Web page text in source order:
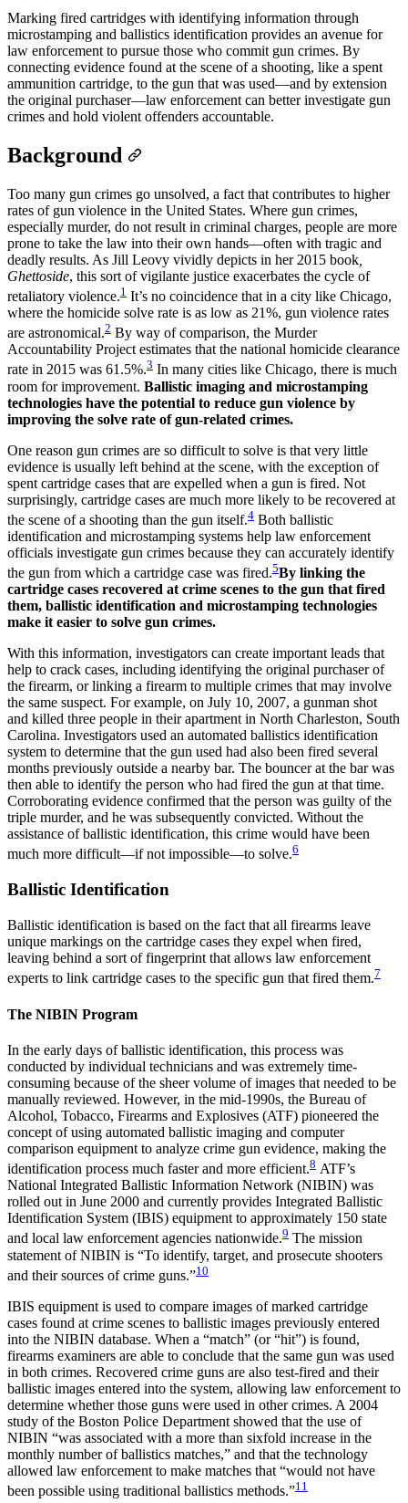
Marking fired cartridges with identifying information through
microstamping and ballistics identification provides an avenue for
law enforcement to pursue those who commit gun crimes. By
connecting evidence found at the scene of a shooting, like a spent
ammunition cartridge, to the gun that was used—and by extension
the original purchaser—law enforcement can better investigate gun
crimes and hold violent offenders accountable.
Background
Too many gun crimes go unsolved, a fact that contributes to higher
rates of gun violence in the United States. Where gun crimes,
especially murder, do not result in criminal charges, people are more
prone to take the law into their own hands—often with tragic and
deadly results. As Jill Leovy vividly depicts in her 2015 book
Ghettoside, this sort of vigilante justice exacerbates the cycle of
retaliatory violence.1 It’s no coincidence that in a city like Chicago,
where the homicide solve rate is as low as 21%, gun violence rates
are astronomical.2 By way of comparison, the Murder
Accountability Project estimates that the national homicide clearance
rate in 2015 was 61.5%.3 In many cities like Chicago, there is much
room for improvement. Ballistic imaging and microstamping
technologies have the potential to reduce gun violence by
improving the solve rate of gun-related crimes.
One reason gun crimes are so difficult to solve is that very little
evidence is usually left behind at the scene, with the exception of
spent cartridge cases that are expelled when a gun is fired. Not
surprisingly, cartridge cases are much more likely to be recovered at
the scene of a shooting than the gun itself.4 Both ballistic
identification and microstamping systems help law enforcement
officials investigate gun crimes because they can accurately identify
the gun from which a cartridge case was fired.5By linking the
cartridge cases recovered at crime scenes to the gun that fired
them, ballistic identification and microstamping technologies
make it easier to solve gun crimes.
With this information, investigators can create important leads that
help to crack cases, including identifying the original purchaser of
the firearm, or linking a firearm to multiple crimes that may involve
the same suspect. For example, on July 10, 2007, a gunman shot
and killed three people in their apartment in North Charleston, South
Carolina. Investigators used an automated ballistics identification
system to determine that the gun used had also been fired several
months previously outside a nearby bar. The bouncer at the bar was
then able to identify the person who had fired the gun at that time.
Corroborating evidence confirmed that the person was guilty of the
triple murder, and he was subsequently convicted. Without the
assistance of ballistic identification, this crime would have been
much more difficult—if not impossible—to solve.6
Ballistic Identification
Ballistic identification is based on the fact that all firearms leave
unique markings on the cartridge cases they expel when fired,
leaving behind a sort of fingerprint that allows law enforcement
experts to link cartridge cases to the specific gun that fired them.7
The NIBIN Program
In the early days of ballistic identification, this process was
conducted by individual technicians and was extremely time-
consuming because of the sheer volume of images that needed to be
manually reviewed. However, in the mid-1990s, the Bureau of
Alcohol, Tobacco, Firearms and Explosives (ATF) pioneered the
concept of using automated ballistic imaging and computer
comparison equipment to analyze crime gun evidence, making the
identification process much faster and more efficient.8 ATF’s
National Integrated Ballistic Information Network (NIBIN) was
rolled out in June 2000 and currently provides Integrated Ballistic
Identification System (IBIS) equipment to approximately 150 state
and local law enforcement agencies nationwide.9 The mission
statement of NIBIN is “To identify, target, and prosecute shooters
and their sources of crime guns.”10
IBIS equipment is used to compare images of marked cartridge
cases found at crime scenes to ballistic images previously entered
into the NIBIN database. When a “match” (or “hit”) is found,
firearms examiners are able to conclude that the same gun was used
in both crimes. Recovered crime guns are also test-fired and their
ballistic images entered into the system, allowing law enforcement to
determine whether those guns were used in other crimes. A 2004
study of the Boston Police Department showed that the use of
NIBIN “was associated with a more than sixfold increase in the
monthly number of ballistics matches,” and that the technology
allowed law enforcement to make matches that “would not have
been possible using traditional ballistics methods.”11